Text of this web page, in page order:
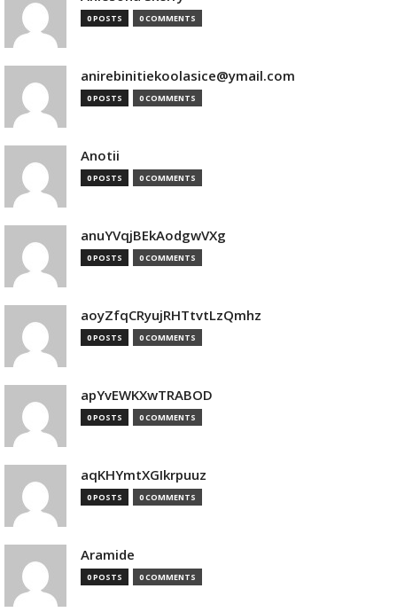
0 POSTS 0 COMMENTS
anirebinitiekoolasice@ymail.com
0 POSTS 0 COMMENTS
Anotii
0 POSTS 0 COMMENTS
anuYVqjBEkAodgwVXg
0 POSTS 0 COMMENTS
aoyZfqCRyujRHTtvtLzQmhz
0 POSTS 0 COMMENTS
apYvEWKXwTRABOD
0 POSTS 0 COMMENTS
aqKHYmtXGIkrpuuz
0 POSTS 0 COMMENTS
Aramide
0 POSTS 0 COMMENTS